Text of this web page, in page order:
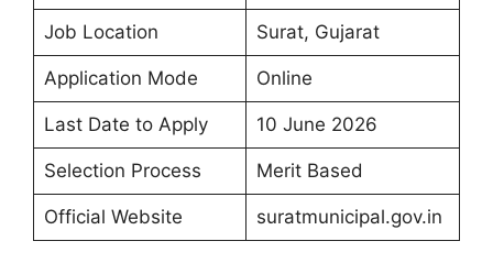
Job Location Surat, Gujarat
Application Mode Online
Last Date to Apply 10 June 2026
Selection Process Merit Based
Official Website suratmunicipal.gov.in